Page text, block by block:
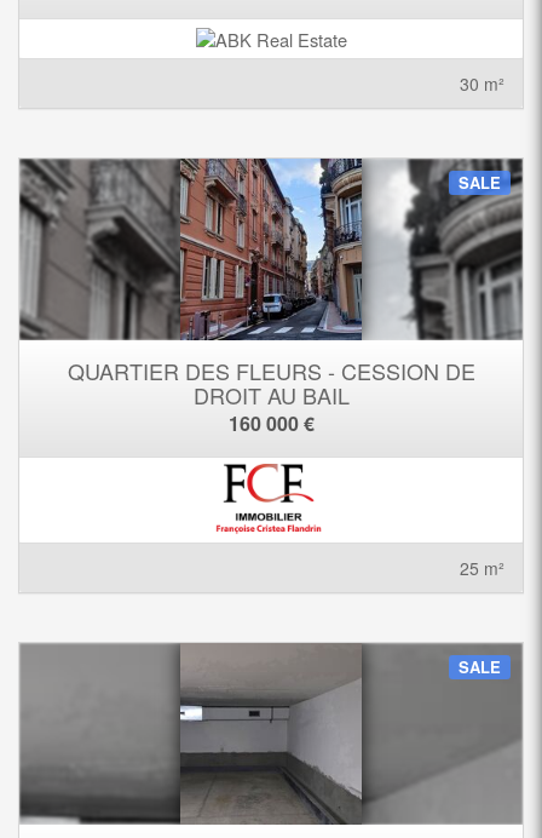
30 m²
SALE
QUARTIER DES FLEURS - CESSION DE
DROIT AU BAIL
160 000 €
25 m²
SALE